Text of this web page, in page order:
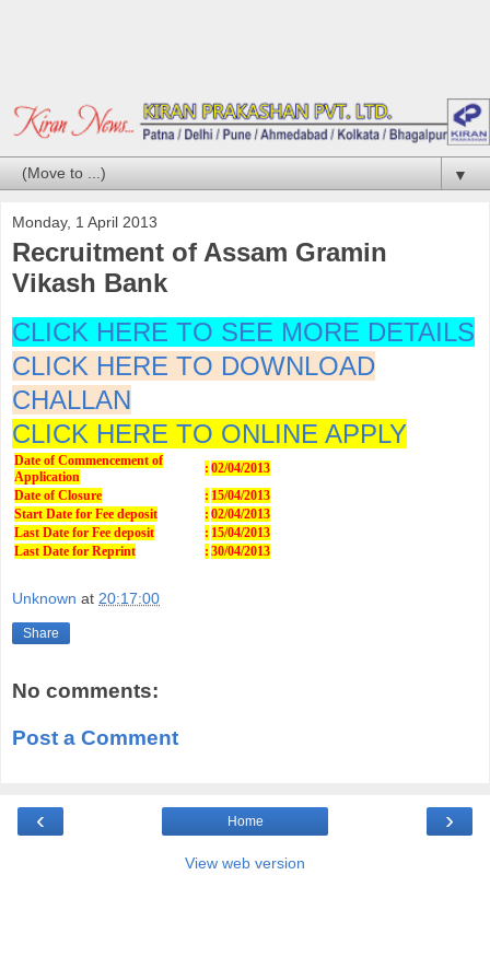
▼
Monday, 1 April 2013
Recruitment of Assam Gramin
Vikash Bank
CLICK HERE TO SEE MORE DETAILS
CLICK HERE TO DOWNLOAD
CHALLAN
CLICK HERE TO ONLINE APPLY
Date of Commencement of
Application
: 02/04/2013
Date of Closure
: 15/04/2013
Start Date for Fee deposit
: 02/04/2013
Last Date for Fee deposit
: 15/04/2013
Last Date for Reprint
: 30/04/2013
Unknown at 20:17:00
Share
No comments:
Post a Comment
‹ ›
Home
View web version